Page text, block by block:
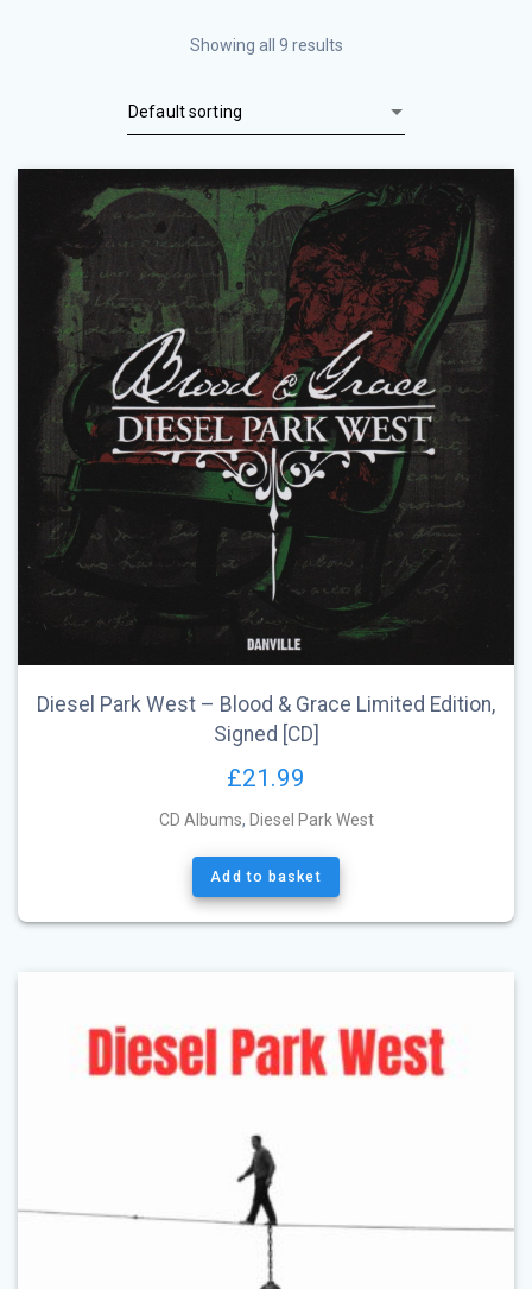
Showing all 9 results
Diesel Park West – Blood & Grace Limited Edition,
Signed [CD]
£21.99
CD Albums, Diesel Park West
Add to basket